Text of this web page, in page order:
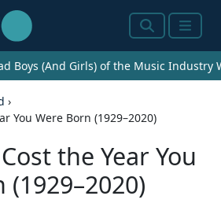
SearchMenu
Boys (And Girls) of the Music Industry
›
You Were Born (1929–2020)
the Year You